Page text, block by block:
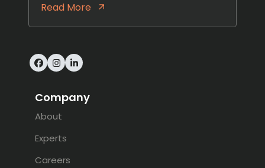
Read More
Facebook
Instagram
LinkedIn
Company
About
Experts
Careers